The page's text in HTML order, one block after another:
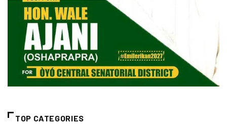
TOP CATEGORIES